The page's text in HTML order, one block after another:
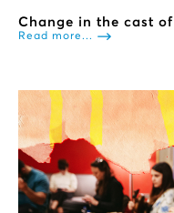
Change in the cast
Read more...